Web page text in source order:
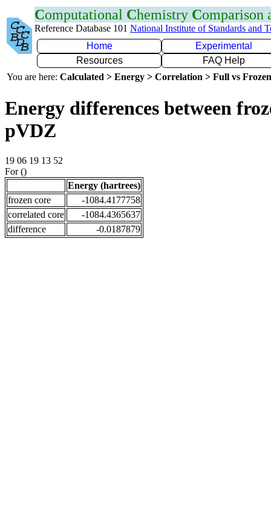
Computational Chemistry Comparison
Reference Database 101 National Institute of Standards and
Home
Experimental
Resources
FAQ Help
You are here: Calculated > Energy > Correlation > Full vs
Energy differences between
pVDZ
19 06 19 13 52
For ()
Energy (hartrees)
frozen core
-1084.4177758
correlated core
-1084.4365637
difference
-0.0187879